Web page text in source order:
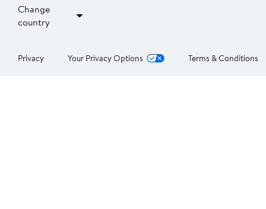
Change
country
Privacy Your Privacy Options Terms & Conditions